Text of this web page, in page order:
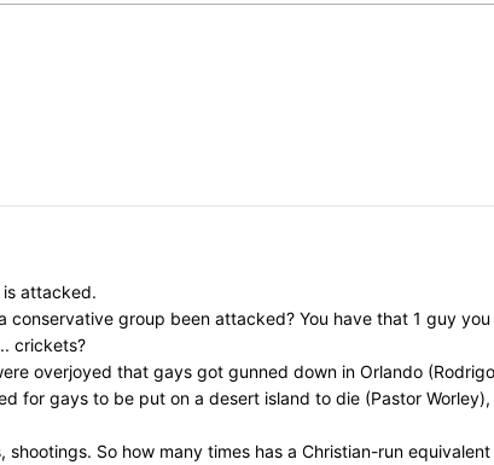
attacked.
group been attacked? You have that 1 guy
crickets?
overjoyed that gays got gunned down in Orlando
for gays to be put on a desert island to die (Pastor
So how many times has a Christian-run